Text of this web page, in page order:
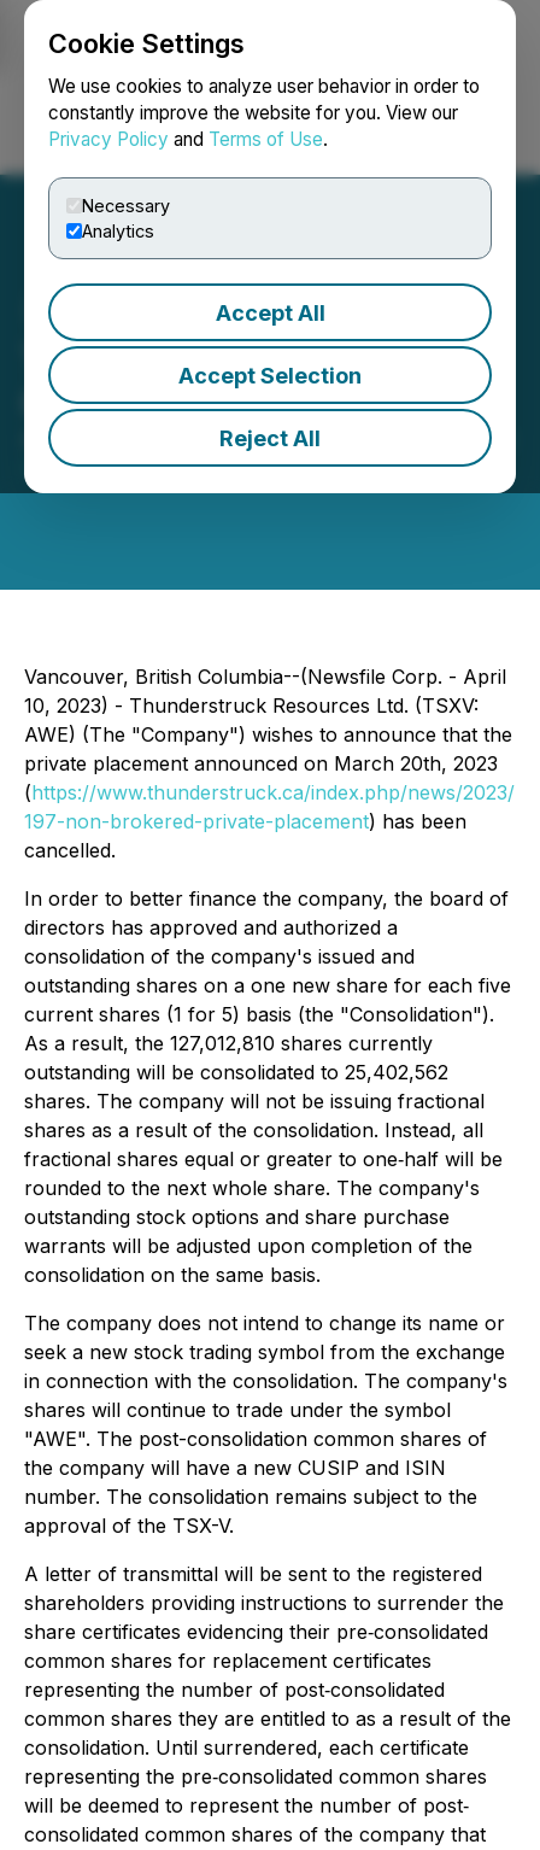
Cookie Settings
We use cookies to analyze user behavior in order to
constantly improve the website for you. View our
Privacy Policy and Terms of Use.
Necessary
Analytics
Accept All
Accept Selection
Reject All
Login Search Français
Thunderstruck Resources
Corporate Update
April 10, 2023 4:27 PM EDT | Source:
Thunderstruck
Resources Ltd.
Vancouver, British Columbia--(Newsfile Corp. - April
10, 2023) - Thunderstruck Resources Ltd. (TSXV:
AWE) (The "Company") wishes to announce that the
private placement announced on March 20th, 2023
(https://www.thunderstruck.ca/index.php/news/2023/
197-non-brokered-private-placement) has been
cancelled.
In order to better finance the company, the board of
directors has approved and authorized a
consolidation of the company's issued and
outstanding shares on a one new share for each five
current shares (1 for 5) basis (the "Consolidation").
As a result, the 127,012,810 shares currently
outstanding will be consolidated to 25,402,562
shares. The company will not be issuing fractional
shares as a result of the consolidation. Instead, all
fractional shares equal or greater to one‐half will be
rounded to the next whole share. The company's
outstanding stock options and share purchase
warrants will be adjusted upon completion of the
consolidation on the same basis.
The company does not intend to change its name or
seek a new stock trading symbol from the exchange
in connection with the consolidation. The company's
shares will continue to trade under the symbol
"AWE". The post-consolidation common shares of
the company will have a new CUSIP and ISIN
number. The consolidation remains subject to the
approval of the TSX-V.
A letter of transmittal will be sent to the registered
shareholders providing instructions to surrender the
share certificates evidencing their pre‐consolidated
common shares for replacement certificates
representing the number of post‐consolidated
common shares they are entitled to as a result of the
consolidation. Until surrendered, each certificate
representing the pre‐consolidated common shares
will be deemed to represent the number of post‐
consolidated common shares of the company that